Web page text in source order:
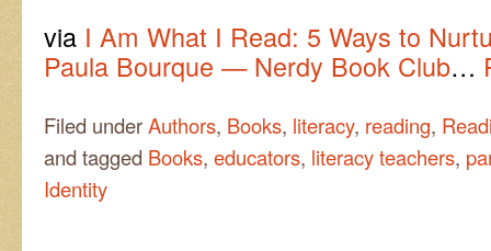
via I Am What I Read: 5 Ways to
Paula Bourque — Nerdy Book Club…
Filed underAuthors, Books, literacy, reading,
and tagged Books, educators, literacy teachers,
Identity